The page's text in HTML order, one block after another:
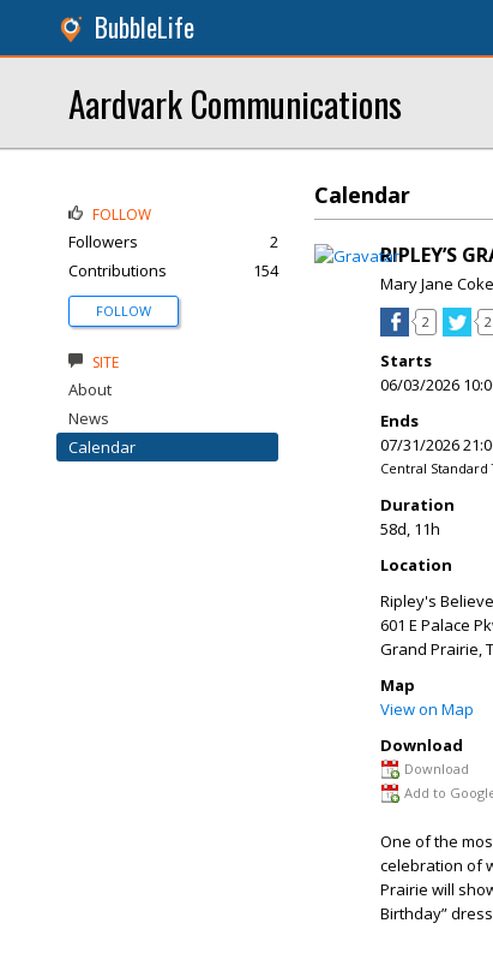
BubbleLife
Aardvark Communications
Calendar
RIPLEY’S
Mary Jane
2 2
Starts
06/03/2026
Ends
07/31/2026
Central Standard
Duration
58d, 11h
Location
Ripley's
601 E Palace
Grand Prairie,
Map
View on Map
Download
Download
Add to
One of the
celebration of
Prairie will
Birthday”
FOLLOW
Followers
2
Contributions
154
FOLLOW
SITE
About
News
Calendar